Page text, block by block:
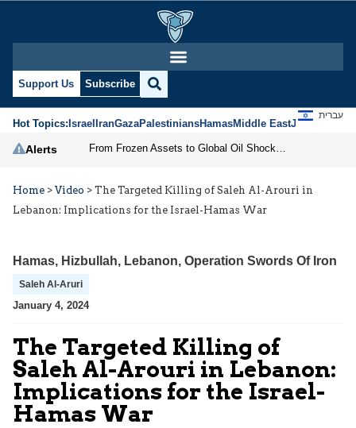
Support Us Subscribe
Hot Topics:IsraelIranGazaPalestiniansHamasMiddle EastJews
עברית
Alerts
Home > Video > The Targeted Killing of Saleh Al-Arouri in
Lebanon: Implications for the Israel-Hamas War
Hamas, Hizbullah, Lebanon, Operation Swords Of Iron
Saleh Al-Aruri
January 4, 2024
The Targeted Killing of
Saleh Al-Arouri in Lebanon:
Implications for the Israel-
Hamas War